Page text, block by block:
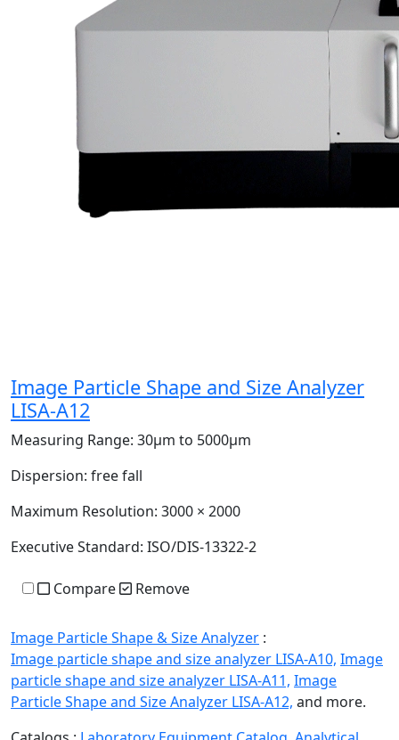
Image Particle Shape and Size Analyzer
LISA-A12
Measuring Range: 30μm to 5000μm
Dispersion: free fall
Maximum Resolution: 3000 × 2000
Executive Standard: ISO/DIS-13322-2
Compare Remove
Image Particle Shape & Size Analyzer :
Image particle shape and size analyzer LISA-A10, Image
particle shape and size analyzer LISA-A11, Image
Particle Shape and Size Analyzer LISA-A12, and more.